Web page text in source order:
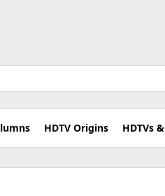
HDTV Origins HDTVs